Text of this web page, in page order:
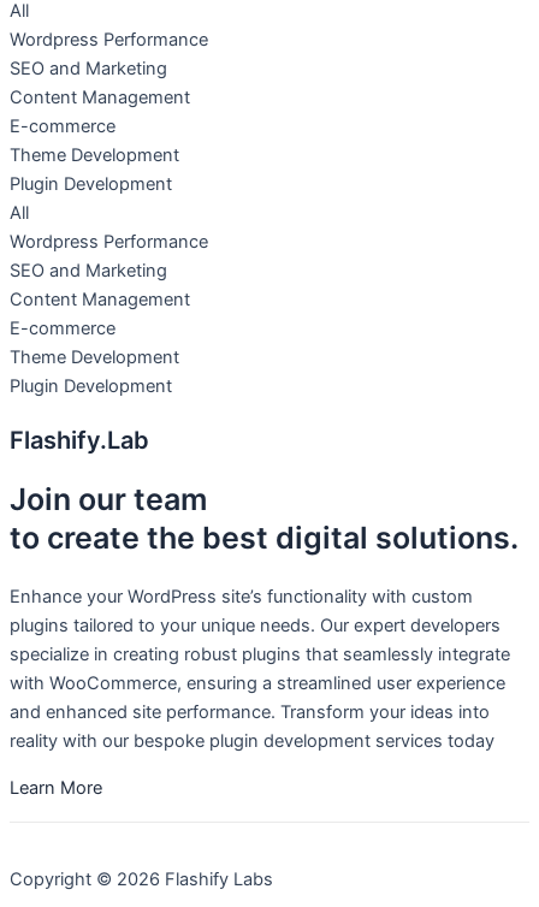
All
Wordpress Performance
SEO and Marketing
Content Management
E-commerce
Theme Development
Plugin Development
All
Wordpress Performance
SEO and Marketing
Content Management
E-commerce
Theme Development
Plugin Development
Flashify.Lab
Join our team
to create the best digital solutions.
Enhance your WordPress site’s functionality with custom
plugins tailored to your unique needs. Our expert developers
specialize in creating robust plugins that seamlessly integrate
with WooCommerce, ensuring a streamlined user experience
and enhanced site performance. Transform your ideas into
reality with our bespoke plugin development services today
Learn More
Copyright © 2026 Flashify Labs